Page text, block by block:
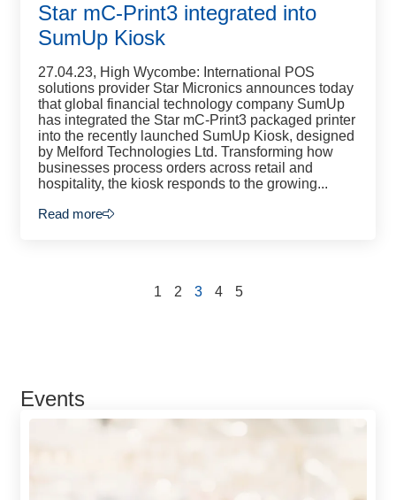
Star mC-Print3 integrated into
SumUp Kiosk
27.04.23, High Wycombe: International POS
solutions provider Star Micronics announces today
that global financial technology company SumUp
has integrated the Star mC-Print3 packaged printer
into the recently launched SumUp Kiosk, designed
by Melford Technologies Ltd. Transforming how
businesses process orders across retail and
hospitality, the kiosk responds to the growing...
Read more
1 2 3 4 5
Events